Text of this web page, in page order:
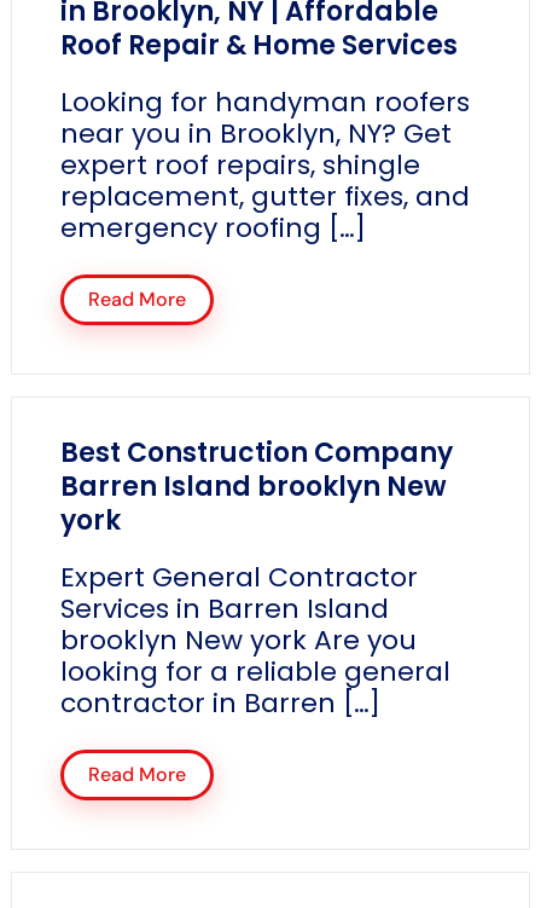
in Brooklyn, NY | Affordable
Roof Repair & Home Services
Looking for handyman roofers
near you in Brooklyn, NY? Get
expert roof repairs, shingle
replacement, gutter fixes, and
emergency roofing […]
Read More
Best Construction Company
Barren Island brooklyn New
york
Expert General Contractor
Services in Barren Island
brooklyn New york Are you
looking for a reliable general
contractor in Barren […]
Read More